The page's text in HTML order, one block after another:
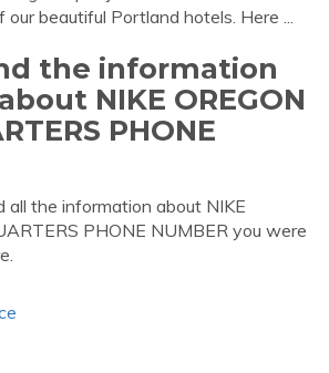
beautiful Portland hotels. Here ...
the information
NIKE OREGON
PHONE
all the information about NIKE
PHONE NUMBER you were